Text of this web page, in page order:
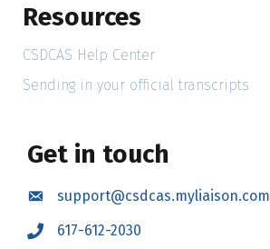
Resources
CSDCAS Help Center
Sending in your official transcripts
Get in touch
Emailsupport@csdcas.myliaison.com
Call 617-612-2030